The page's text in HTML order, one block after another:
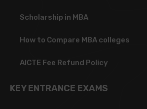
Scholarship in MBA
How to Compare MBA colleges
AICTE Fee Refund Policy
KEY ENTRANCE EXAMS